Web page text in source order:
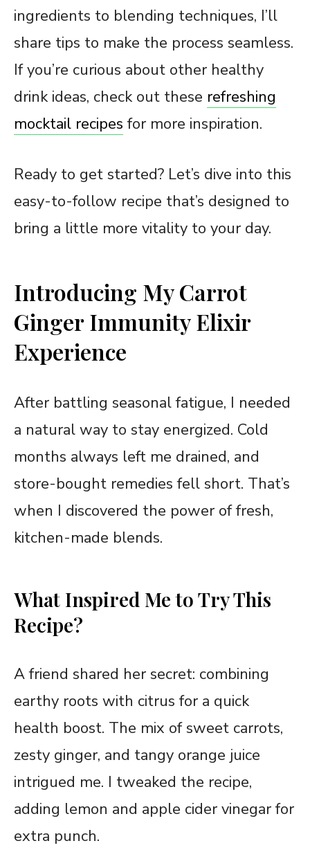
ingredients to blending techniques, I’ll
share tips to make the process seamless.
If you’re curious about other healthy
drink ideas, check out these refreshing
mocktail recipes for more inspiration.
Ready to get started? Let’s dive into this
easy-to-follow recipe that’s designed to
bring a little more vitality to your day.
Introducing My Carrot
Ginger Immunity Elixir
Experience
After battling seasonal fatigue, I needed
a natural way to stay energized. Cold
months always left me drained, and
store-bought remedies fell short. That’s
when I discovered the power of fresh,
kitchen-made blends.
What Inspired Me to Try This
Recipe?
A friend shared her secret: combining
earthy roots with citrus for a quick
health boost. The mix of sweet carrots,
zesty ginger, and tangy orange juice
intrigued me. I tweaked the recipe,
adding lemon and apple cider vinegar for
extra punch.